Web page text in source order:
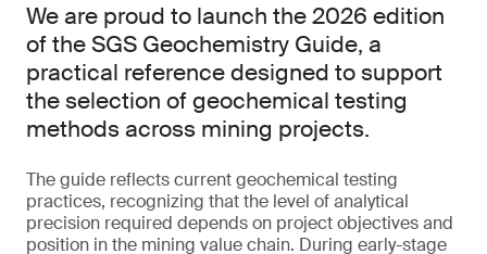
We are proud to launch the 2026 edition
of the SGS Geochemistry Guide, a
practical reference designed to support
the selection of geochemical testing
methods across mining projects.
The guide reflects current geochemical testing
practices, recognizing that the level of analytical
precision required depends on project objectives and
position in the mining value chain. During early-stage